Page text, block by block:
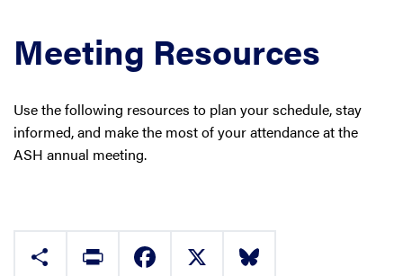
Meeting Resources
Use the following resources to plan your schedule, stay
informed, and make the most of your attendance at the
ASH annual meeting.